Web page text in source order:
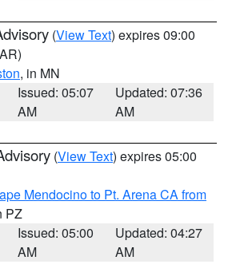
(View Text) expires 09:00
, in MN
Issued: 05:07
AM
Updated: 07:36
AM
(View Text) expires 05:00
Mendocino to Pt. Arena CA from
PZ
Issued: 05:00
AM
Updated: 04:27
AM